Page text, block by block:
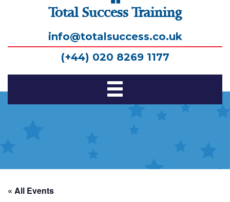
Total Success Training
info@totalsuccess.co.uk
(+44) 020 8269 1177
Toggle
« All Events